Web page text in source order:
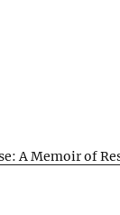
A Memoir of